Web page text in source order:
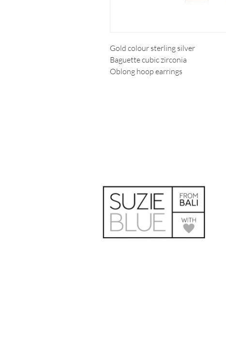
Gold colour sterling silver
Baguette cubic zirconia
Oblong hoop earrings